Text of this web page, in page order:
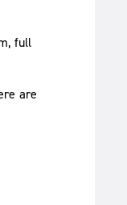
full
are